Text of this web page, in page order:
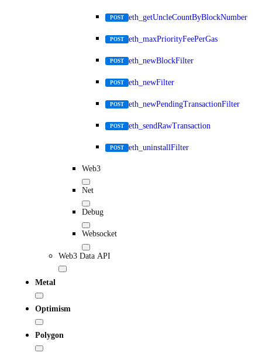
POST eth_getUncleCountByBlockNumber
POST eth_maxPriorityFeePerGas
POST eth_newBlockFilter
POST eth_newFilter
POST eth_newPendingTransactionFilter
POST eth_sendRawTransaction
POST eth_uninstallFilter
Web3
Net
Debug
Websocket
Web3 Data API
Metal
Optimism
Polygon